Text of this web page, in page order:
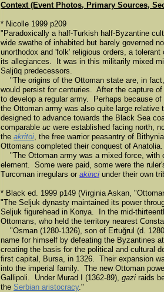
Context (Event Photos, Primary Sources,
* Nicolle 1999 p209
"Paradoxically a half-Turkish half-Byzantine
wide swathe of inhabited but barely governed
unorthodox and 'folk' religious orders, a
its allegiances. It was in this militarily mixed
Saljūq predecessors.
"The origins of the Ottoman state are, in
would persist for centuries. After the capture
to develop a regular army. Perhaps because
the Ottoman army was also quite large
designed to advance towards the Black Sea
comparable uc were established facing north,
the akritoi, the free warrior peasantry of
Ottomans completed their conquest of Anatolia.
"The Ottoman army was a mixed force, with
element. Some were paid, some were the
Turcoman irregulars or akinci under their own
* Black ed. 1999 p149 (Virginia Askan,
"The Seljuk dynasty maintained its power
Seljuk figurehead in Konya. In the mid-
Ottomans, who held the territory nearest
"Osman (1280-1326), son of Ertuğrul (d.
name for himself by defeating the Byzantines
creating the basis for the political and cultural
first capital, Bursa, in 1326. Their expansion
into the imperial family. The new Ottoman
Gallipoli. Under Murad I (1362-89), gazi raids
the Serbian aristocracy."